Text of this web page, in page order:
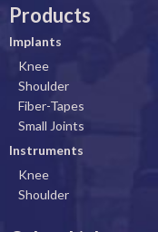
e
b
o
o
k
k
n
Products
Implants
Knee
Shoulder
Fiber-Tapes
Small Joints
Instruments
Knee
Shoulder